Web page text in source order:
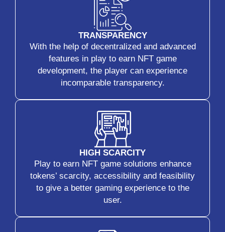
TRANSPARENCY
With the help of decentralized and advanced
features in play to earn NFT game
development, the player can experience
incomparable transparency.
HIGH SCARCITY
Play to earn NFT game solutions enhance
tokens’ scarcity, accessibility and feasibility
to give a better gaming experience to the
user.